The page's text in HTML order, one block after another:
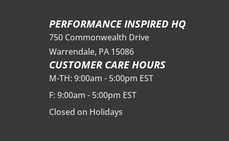
PERFORMANCE INSPIRED HQ
750 Commonwealth Drive
Warrendale, PA 15086
CUSTOMER CARE HOURS
M-TH: 9:00am - 5:00pm EST
F: 9:00am - 5:00pm EST
Closed on Holidays